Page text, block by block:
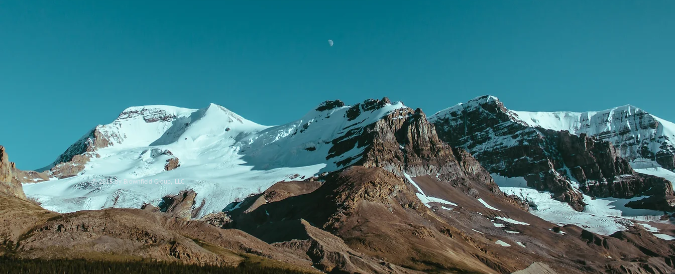
© 2015 by Brownfield Group, LLC